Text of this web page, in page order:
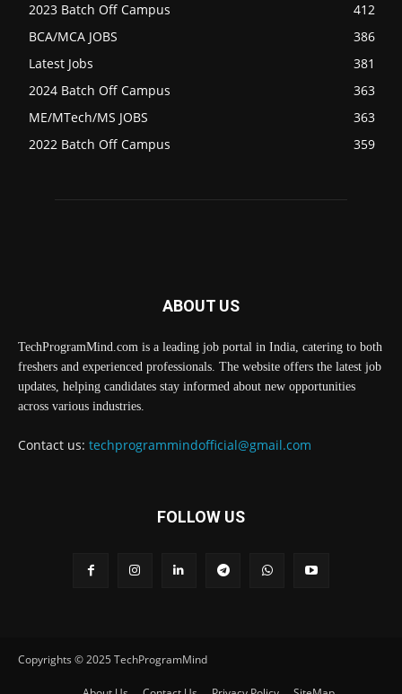
2023 Batch Off Campus
412
BCA/MCA JOBS
386
Latest Jobs
381
2024 Batch Off Campus
363
ME/MTech/MS JOBS
363
2022 Batch Off Campus
359
ABOUT US
TechProgramMind.com is a leading job portal in India, catering to both
freshers and experienced professionals. The website offers the latest job
updates, helping candidates stay informed about new opportunities
across various industries.
Contact us: techprogrammindofficial@gmail.com
FOLLOW US
Copyrights © 2025 TechProgramMind